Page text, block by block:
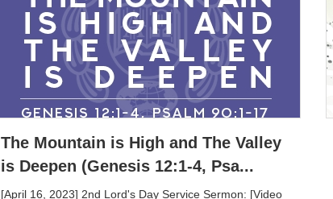
The Mountain is High and The Valley
is Deepen (Genesis 12:1-4, Psa...
[April 16, 2023] 2nd Lord's Day Service Sermon: [Video